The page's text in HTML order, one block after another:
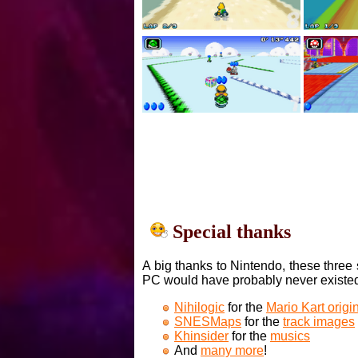
Special thanks
A big thanks to Nintendo, these
PC would have probably never
Nihilogic for the Mario Kart
SNESMaps for the track images
Khinsider for the musics
And many more!